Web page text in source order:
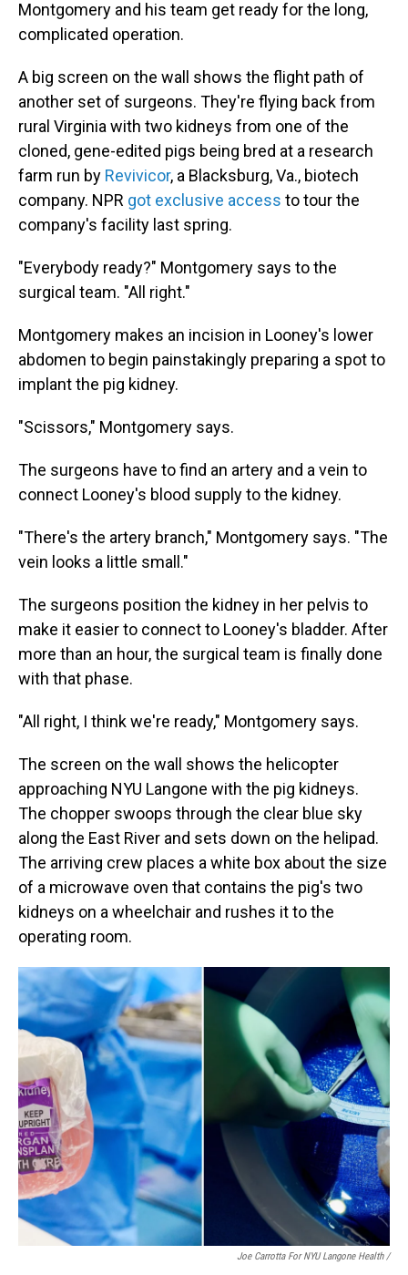
Montgomery and his team get ready for the long,
complicated operation.
A big screen on the wall shows the flight path of
another set of surgeons. They're flying back from
rural Virginia with two kidneys from one of the
cloned, gene-edited pigs being bred at a research
farm run by Revivicor, a Blacksburg, Va., biotech
company. NPR got exclusive access to tour the
company's facility last spring.
"Everybody ready?" Montgomery says to the
surgical team. "All right."
Montgomery makes an incision in Looney's lower
abdomen to begin painstakingly preparing a spot to
implant the pig kidney.
"Scissors," Montgomery says.
The surgeons have to find an artery and a vein to
connect Looney's blood supply to the kidney.
"There's the artery branch," Montgomery says. "The
vein looks a little small."
The surgeons position the kidney in her pelvis to
make it easier to connect to Looney's bladder. After
more than an hour, the surgical team is finally done
with that phase.
"All right, I think we're ready," Montgomery says.
The screen on the wall shows the helicopter
approaching NYU Langone with the pig kidneys.
The chopper swoops through the clear blue sky
along the East River and sets down on the helipad.
The arriving crew places a white box about the size
of a microwave oven that contains the pig's two
kidneys on a wheelchair and rushes it to the
operating room.
Joe Carrotta For NYU Langone Health /